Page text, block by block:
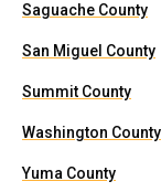
Saguache County
San Miguel County
Summit County
Washington County
Yuma County